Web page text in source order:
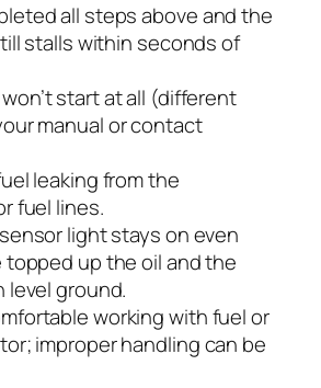
all steps above and the
stalls within seconds of
start at all (different
manual or contact
leaking from the
fuel lines.
light stays on even
topped up the oil and the
level ground.
working with fuel or
improper handling can be